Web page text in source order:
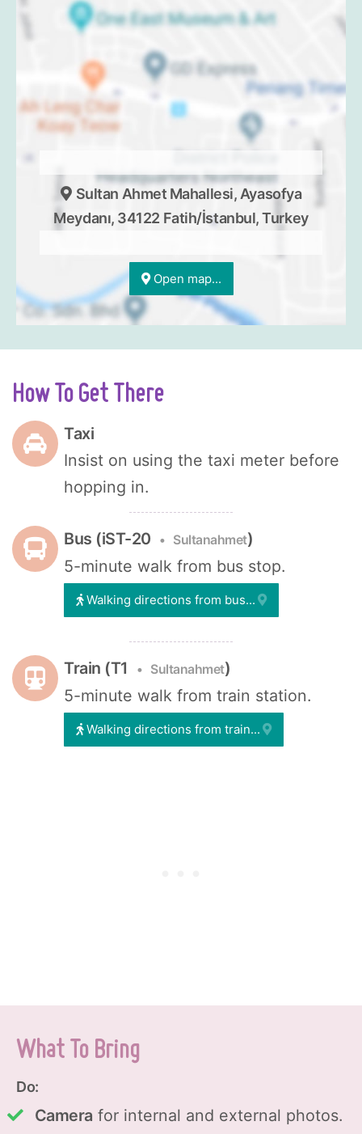
Sultan Ahmet Mahallesi, Ayasofya
Meydanı, 34122 Fatih/İstanbul, Turkey
Open map...
How To Get There
Taxi
Insist on using the taxi meter before
hopping in.
Bus (iST-20 Sultanahmet)
5-minute walk from bus stop.
Walking directions from bus...
Train (T1 Sultanahmet)
5-minute walk from train station.
Walking directions from train...
What To Bring
Do:
Camera for internal and external photos.